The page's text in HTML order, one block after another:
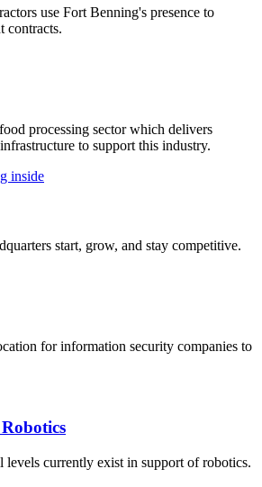
use Fort Benning's presence to
contracts.
processing sector which delivers
to support this industry.
start, grow, and stay competitive.
for information security companies to
levels currently exist in support of robotics.